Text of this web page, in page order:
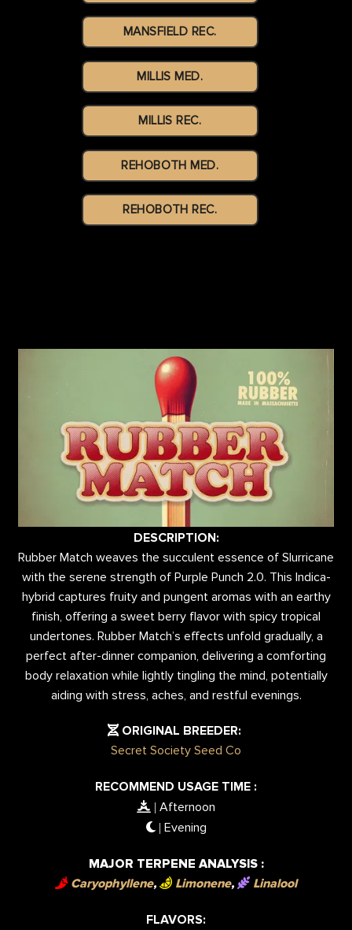
MANSFIELD REC.
MILLIS MED.
MILLIS REC.
REHOBOTH MED.
REHOBOTH REC.
DESCRIPTION:
Rubber Match weaves the succulent essence of Slurricane
with the serene strength of Purple Punch 2.0. This Indica-
hybrid captures fruity and pungent aromas with an earthy
finish, offering a sweet berry flavor with spicy tropical
undertones. Rubber Match’s effects unfold gradually, a
perfect after-dinner companion, delivering a comforting
body relaxation while lightly tingling the mind, potentially
aiding with stress, aches, and restful evenings.
ORIGINAL BREEDER:
Secret Society Seed Co
RECOMMEND USAGE TIME :
| Afternoon
| Evening
MAJOR TERPENE ANALYSIS :
Caryophyllene, Limonene, Linalool
FLAVORS: